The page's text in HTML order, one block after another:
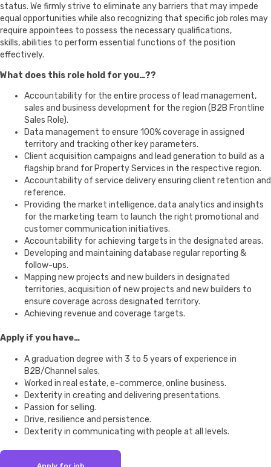
status. We firmly strive to eliminate any barriers that may impede
equal opportunities while also recognizing that specific job roles may
require appointees to possess the necessary qualifications,
skills, abilities to perform essential functions of the position
effectively.
What does this role hold for you…??
Accountability for the entire process of lead management,
sales and business development for the region (B2B Frontline
Sales Role).
Data management to ensure 100% coverage in assigned
territory and tracking other key parameters.
Client acquisition campaigns and lead generation to build as a
flagship brand for Property Services in the respective region.
Accountability of service delivery ensuring client retention and
reference.
Providing the market intelligence, data analytics and insights
for the marketing team to launch the right promotional and
customer communication initiatives.
Accountability for achieving targets in the designated areas.
Developing and maintaining database regular reporting &
follow-ups.
Mapping new projects and new builders in designated
territories, acquisition of new projects and new builders to
ensure coverage across designated territory.
Achieving revenue and coverage targets.
Apply if you have…
A graduation degree with 3 to 5 years of experience in
B2B/Channel sales.
Worked in real estate, e-commerce, online business.
Dexterity in creating and delivering presentations.
Passion for selling.
Drive, resilience and persistence.
Dexterity in communicating with people at all levels.